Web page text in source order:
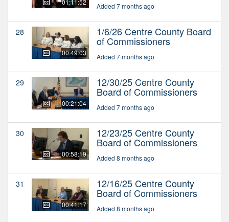
Added 7 months ago
28
00:49:03
1/6/26 Centre County Board
of Commissioners
Added 7 months ago
29
00:21:04
12/30/25 Centre County
Board of Commissioners
Added 7 months ago
30
00:58:19
12/23/25 Centre County
Board of Commissioners
Added 8 months ago
31
00:41:17
12/16/25 Centre County
Board of Commissioners
Added 8 months ago